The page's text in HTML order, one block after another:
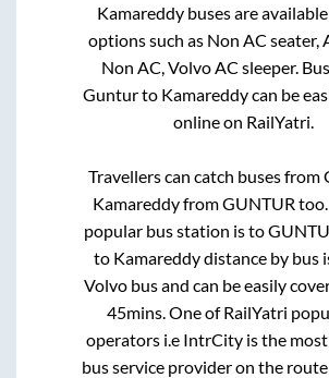
Kamareddy buses are
options such as Non AC seater,
Non AC, Volvo AC sleeper.
Gunturto Kamareddycan be
online on RailYatri.
Travellers can catch buses from
KamareddyfromGUNTUR
popular bus station isto
to Kamareddydistance by bus
Volvo bus and can be easily
45mins. One of RailYatri
operators i.e IntrCity is the
bus service provider on the route